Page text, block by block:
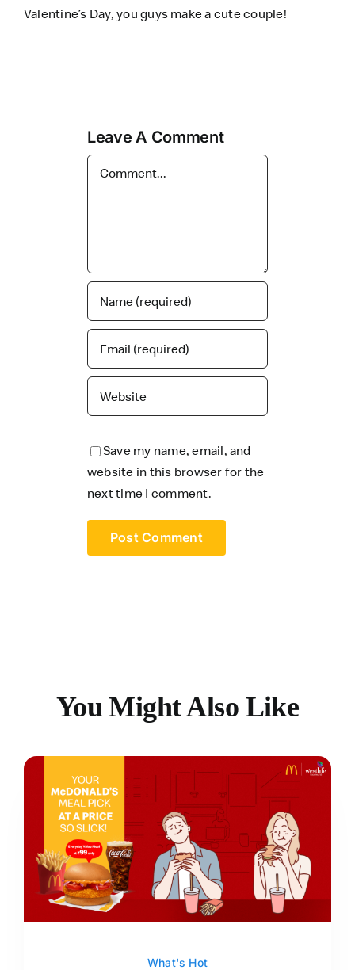
Valentine’s Day, you guys make a cute couple!
Leave A Comment
Comment
Save my name, email, and
website in this browser for the
next time I comment.
You Might Also Like
What's Hot